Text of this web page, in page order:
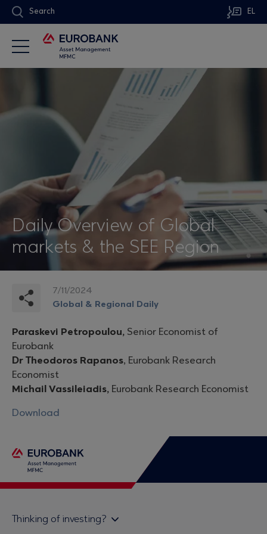
Search EL
Daily Overview of Global
markets & the SEE Region
7/11/2024
Global & Regional Daily
Paraskevi Petropoulou, Senior Economist of
Eurobank
Dr Theodoros Rapanos, Eurobank Research
Economist
Michail Vassileiadis, Eurobank Research Economist
Download
Thinking of investing?